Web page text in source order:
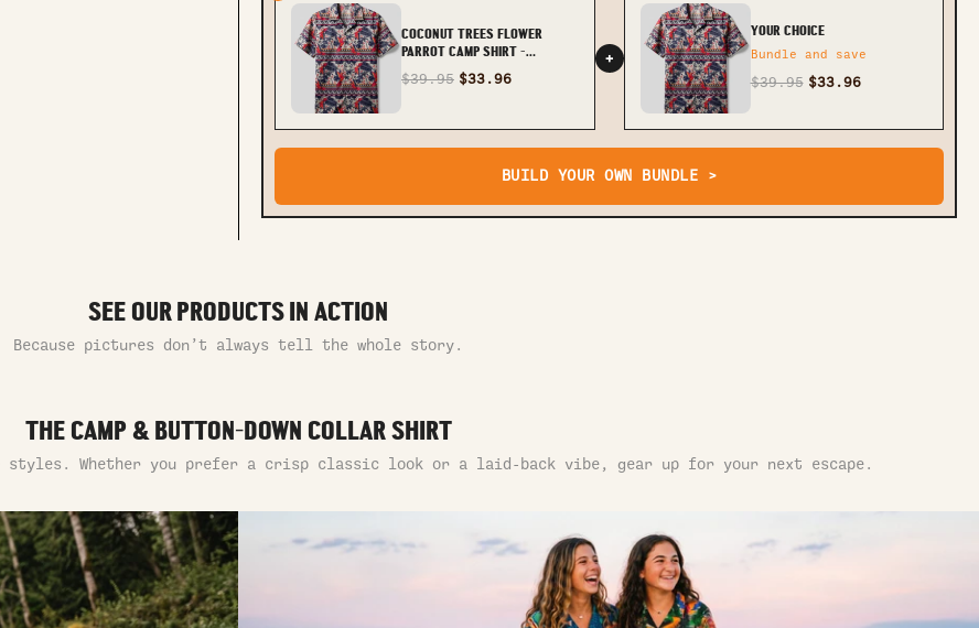
COCONUT TREES FLOWER
PARROT CAMP SHIRT -
TLTR2803252
$39.95 $33.96
+
YOUR CHOICE
Bundle and save
$39.95 $33.96
BUILD YOUR OWN BUNDLE >
SEE OUR PRODUCTS IN ACTION
Because pictures don’t always tell the whole story.
THE CAMP & BUTTON-DOWN COLLAR SHIRT
Whether you prefer a crisp classic look or a laid-back vibe, gear up for your next escape.